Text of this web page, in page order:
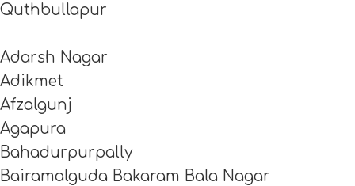
Quthbullapur
Adarsh Nagar
Adikmet
Afzalgunj
Agapura
Bahadurpurpally
Bairamalguda Bakaram Bala Nagar